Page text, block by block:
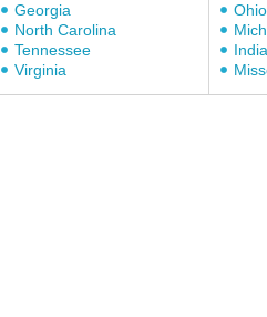
Georgia
North Carolina
Tennessee
Virginia
Ohio